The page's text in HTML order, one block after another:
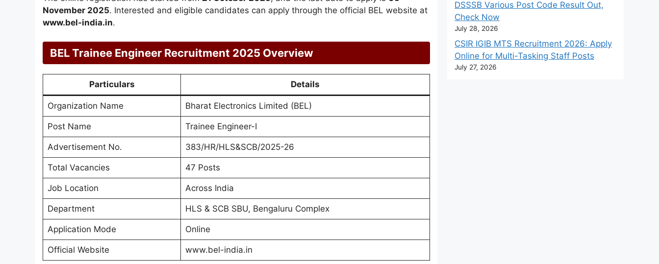
November 2025. Interested and eligible candidates can apply through the official BEL website at
www.bel-india.in.
BEL Trainee Engineer Recruitment 2025 Overview
Particulars Details
Organization Name Bharat Electronics Limited (BEL)
Post Name Trainee Engineer-I
Advertisement No. 383/HR/HLS&SCB/2025-26
Total Vacancies 47 Posts
Job Location Across India
Department HLS & SCB SBU, Bengaluru Complex
Application Mode Online
Official Website www.bel-india.in
DSSSB Various Post Code Result Out,
Check Now
July 28, 2026
CSIR IGIB MTS Recruitment 2026: Apply
Online for Multi-Tasking Staff Posts
July 27, 2026